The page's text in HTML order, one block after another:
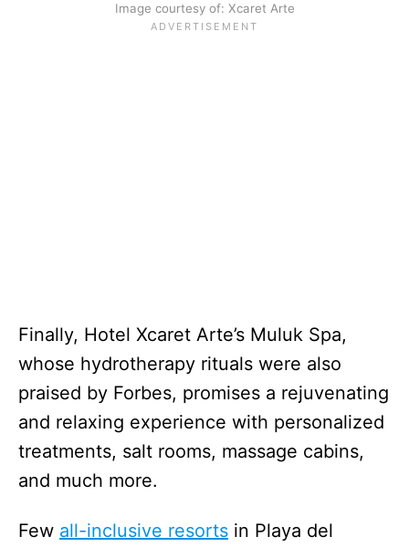
Image courtesy of: Xcaret Arte
Finally, Hotel Xcaret Arte’s Muluk Spa,
whose hydrotherapy rituals were also
praised by Forbes, promises a rejuvenating
and relaxing experience with personalized
treatments, salt rooms, massage cabins,
and much more.
Few all-inclusive resorts in Playa del